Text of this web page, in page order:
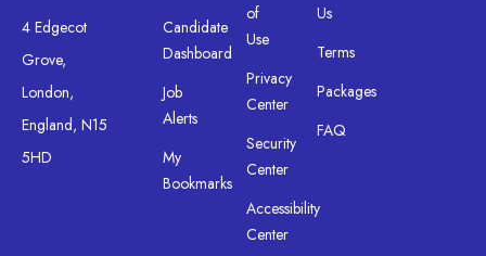
4 Edgecot
Grove,
London,
England, N15
5HD
Candidate
Dashboard
Job
Alerts
My
Bookmarks
of
Use
Privacy
Center
Security
Center
Accessibility
Center
Us
Terms
Packages
FAQ